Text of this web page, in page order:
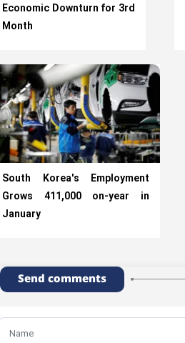
Economic Downturn for 3rd
Month
South Korea's Employment
Grows 411,000 on-year in
January
Send comments